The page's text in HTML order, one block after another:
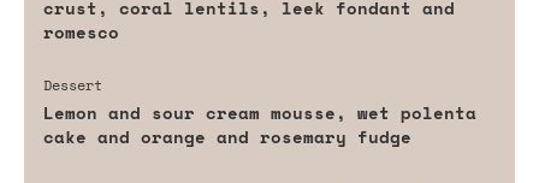
crust, coral lentils, leek fondant and
romesco
Dessert
Lemon and sour cream mousse, wet polenta
cake and orange and rosemary fudge